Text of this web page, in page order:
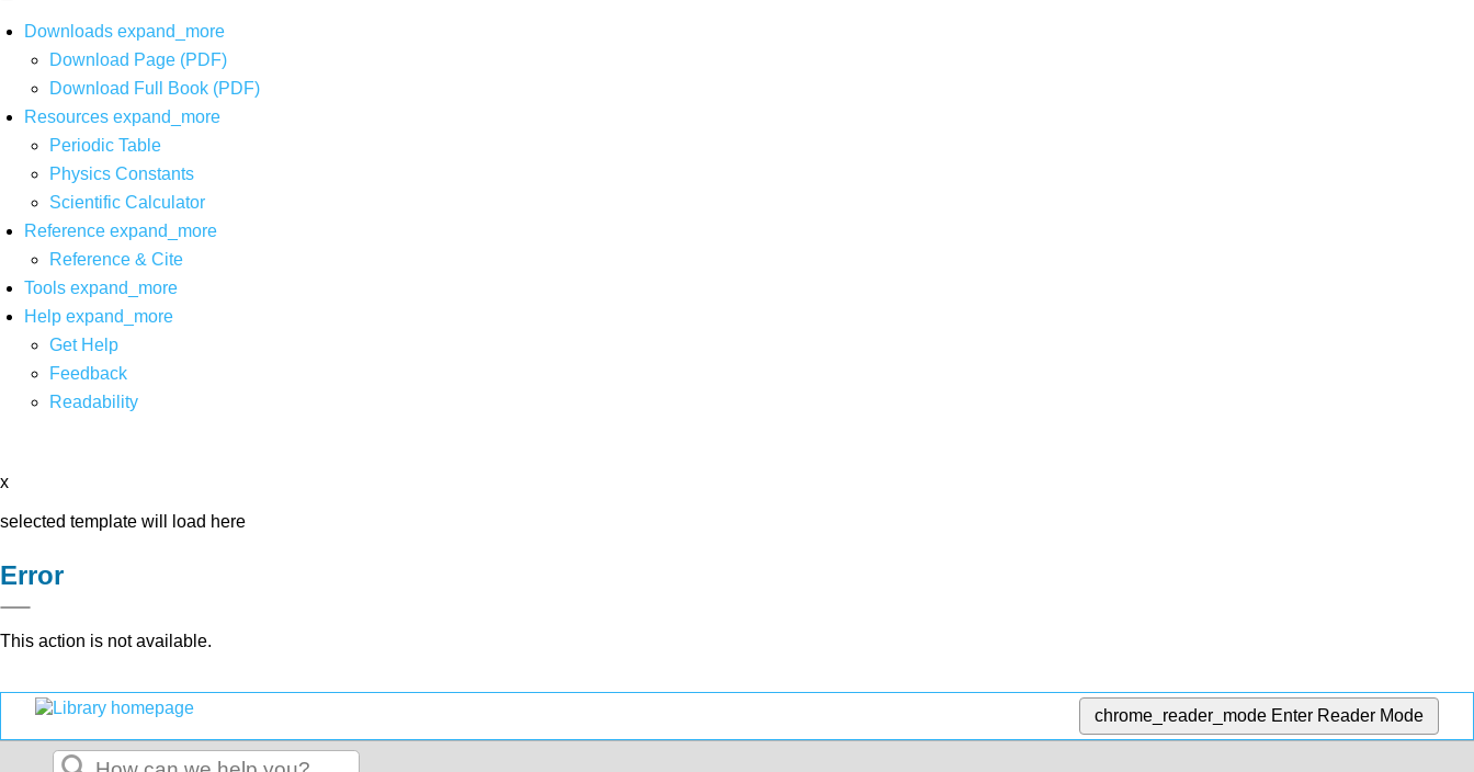
Downloads expand_more
Download Page (PDF)
Download Full Book (PDF)
Resources expand_more
Periodic Table
Physics Constants
Scientific Calculator
Reference expand_more
Reference & Cite
Tools expand_more
Help expand_more
Get Help
Feedback
Readability
x
selected template will load here
Error
This action is not available.
chrome_reader_mode Enter Reader Mode